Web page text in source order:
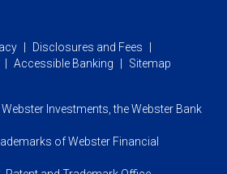
Center
Disclosures and Fees
Accessible Banking Sitemap
Webster Investments,the Webster Bank
of Webster Financial